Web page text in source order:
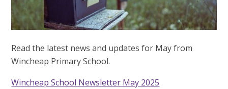
Read the latest news and updates for May from
Wincheap Primary School.
Wincheap School Newsletter May 2025